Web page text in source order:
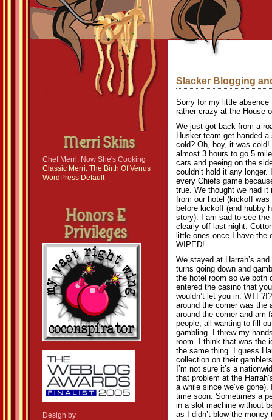
Chef Merri: Now She's Cooking
Classic Merri: The Birth Of Venus
WordPress Default
Design by
Slacker Blogging
Sorry for my little absence
rather crazy at the House
We just got back from a
Husker team get handed
cold? Oh, boy, it was
almost 3 hours to go 5
cars and peeing on the
couldn’t hold it any
every Chiefs game
true. We thought we had it
from our hotel (kickoff
before kickoff (and hubby
story). I am sad to see
clearly off last night.
little ones once I have the
WIPED!
We stayed at Harrah’s
turns going down and
the hotel room so we both
entered the casino that
wouldn’t let you in.
around the corner was the
around the corner and am
people, all wanting to fill
gambling. I threw my
room. I think that was the
the same thing. I guess
collection on their
I’m not sure it’s a
that problem at the
a while since we’ve
time soon. Sometimes a
in a slot machine without
as I didn’t blow the